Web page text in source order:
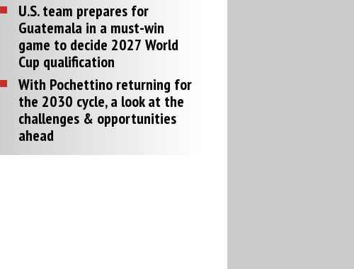
U.S. team prepares for
Guatemala in a must-win
game to decide 2027 World
Cup qualification
With Pochettino returning for
the 2030 cycle, a look at the
challenges & opportunities
ahead